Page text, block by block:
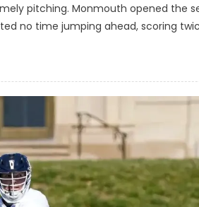
pitching. Monmouth opened the
no time jumping ahead, scoring